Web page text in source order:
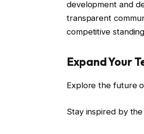
development and
transparent
competitive
Expand Your
Explore the future
Stay inspired by